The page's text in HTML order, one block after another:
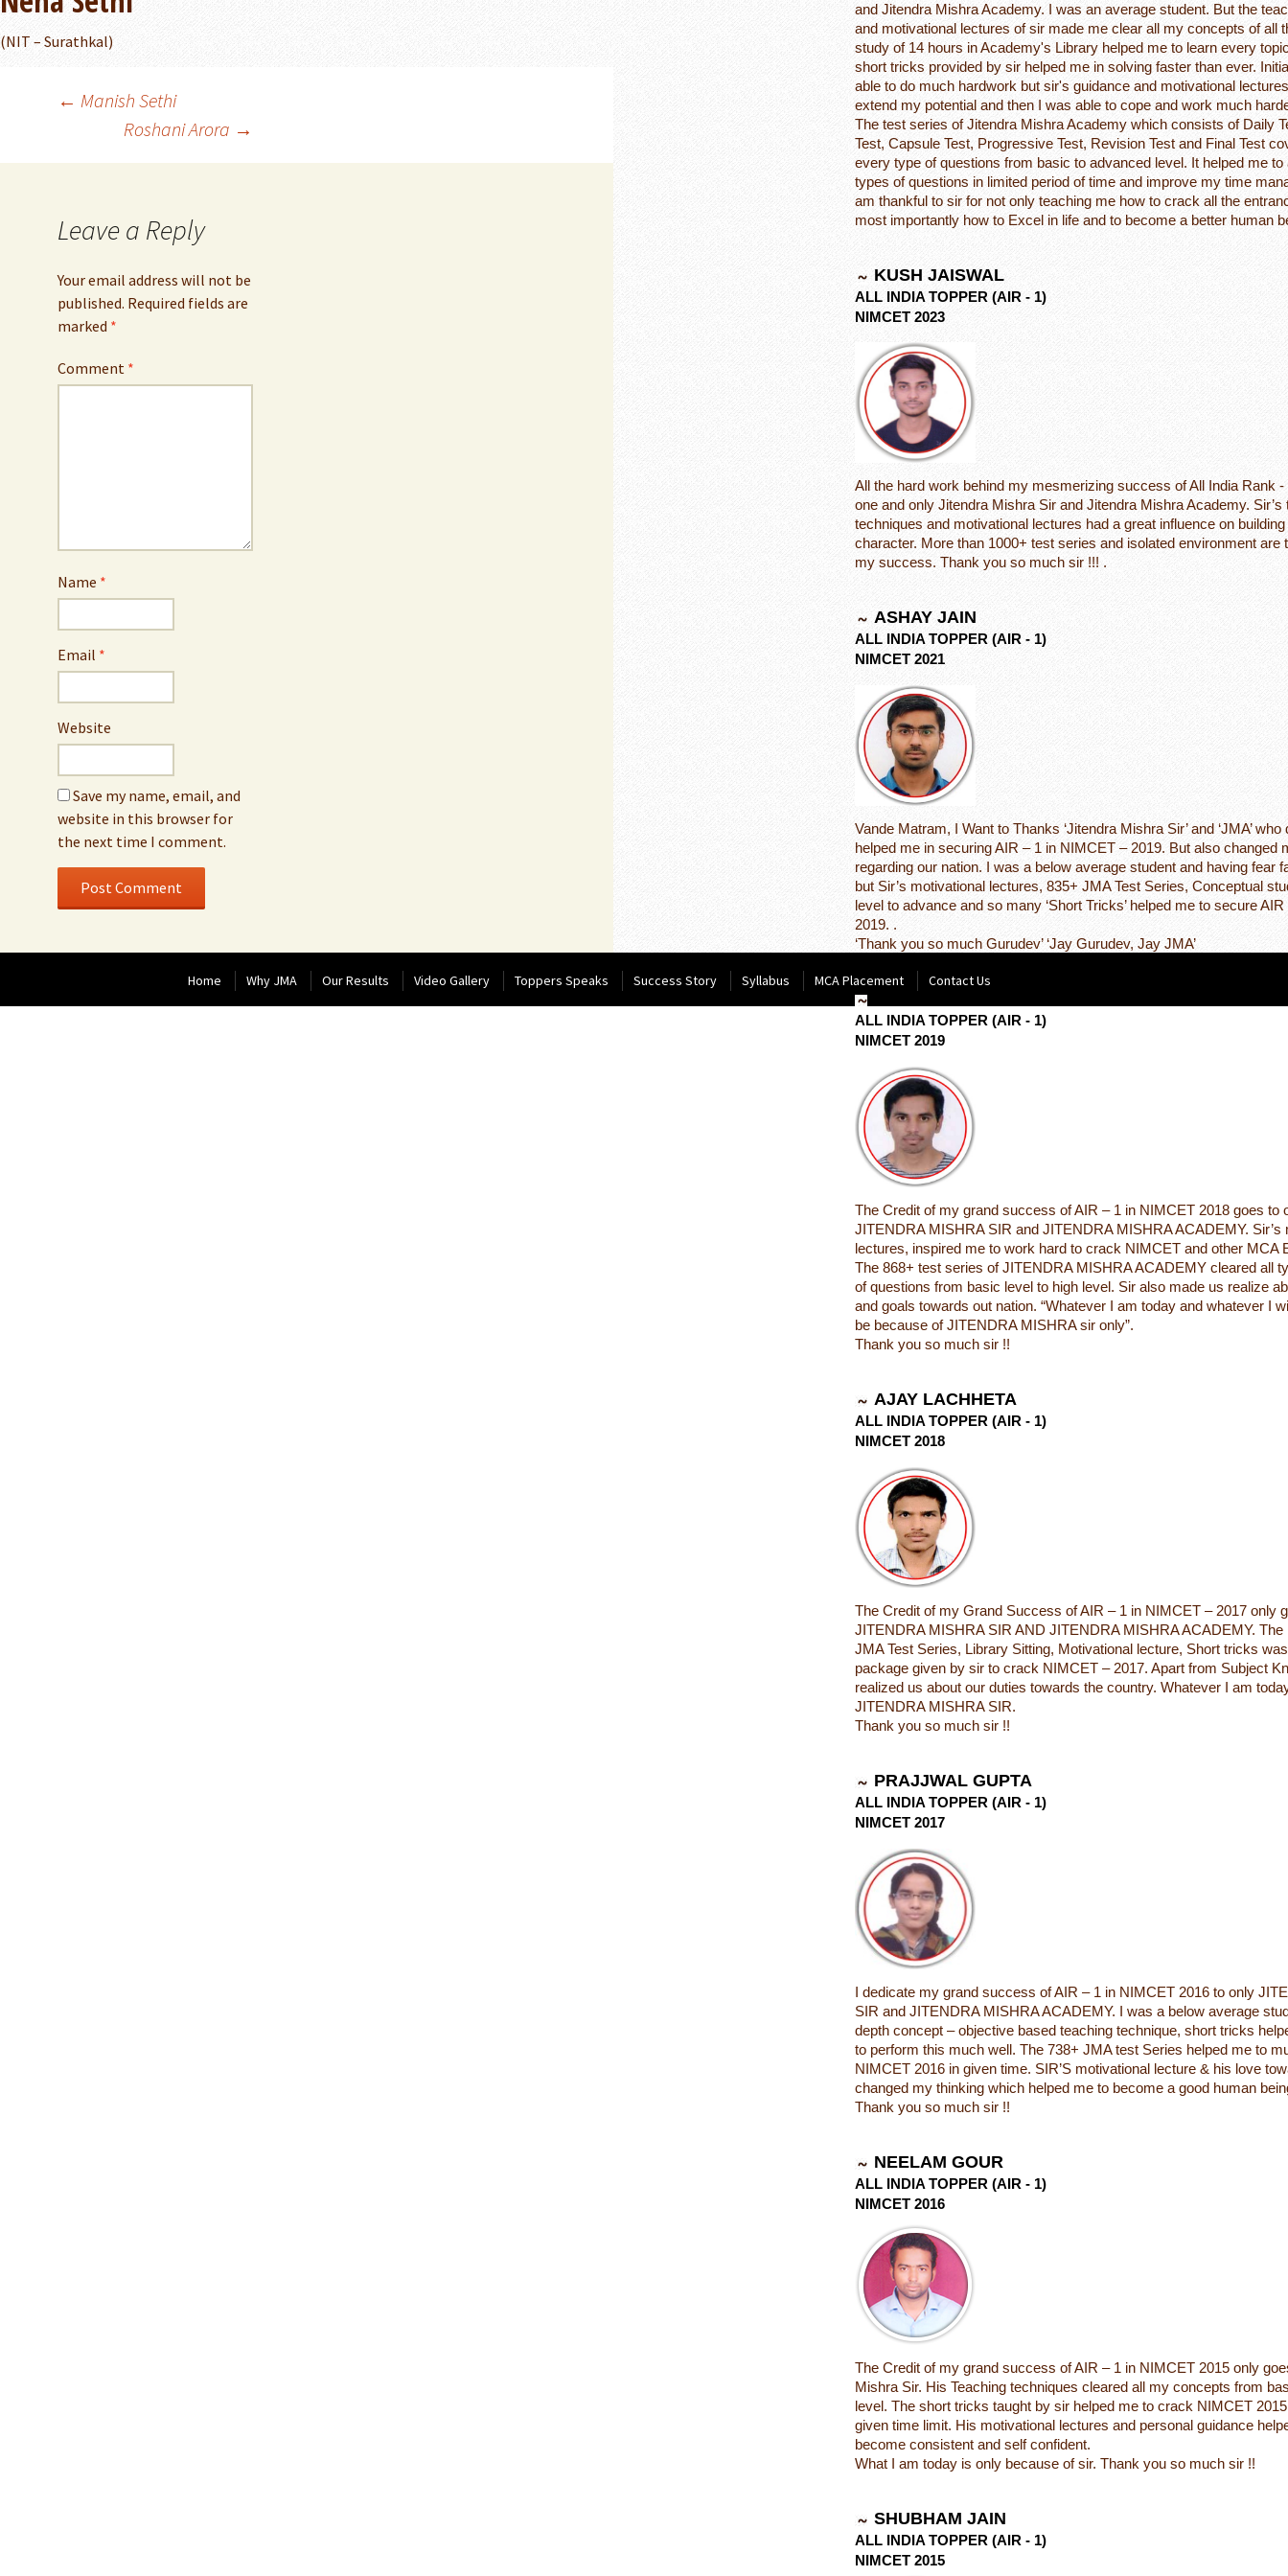
(NIT – Surathkal)
Post
navigation
← Manish Sethi
Roshani Arora →
Leave a Reply
Your email address will not be
published. Required fields are
marked *
Comment *
Name *
Email *
Website
Save my name, email, and
website in this browser for
the next time I comment.
and Jitendra Mishra Academy. I was an average student. But the
and motivational lectures of sir made me clear all my concepts of all
study of 14 hours in Academy's Library helped me to learn every
short tricks provided by sir helped me in solving faster than ever.
able to do much hardwork but sir's guidance and motivational
extend my potential and then I was able to cope and work much
The test series of Jitendra Mishra Academy which consists of Daily
Test, Capsule Test, Progressive Test, Revision Test and Final Test
every type of questions from basic to advanced level. It helped me
types of questions in limited period of time and improve my time
am thankful to sir for not only teaching me how to crack all the
most importantly how to Excel in life and to become a better human
KUSH JAISWAL
ALL INDIA TOPPER (AIR - 1)
NIMCET 2023
All the hard work behind my mesmerizing success of All India Rank
one and only Jitendra Mishra Sir and Jitendra Mishra Academy. Sir’s
techniques and motivational lectures had a great influence on
character. More than 1000+ test series and isolated environment are
my success. Thank you so much sir !!! .
ASHAY JAIN
ALL INDIA TOPPER (AIR - 1)
NIMCET 2021
Vande Matram, I Want to Thanks ‘Jitendra Mishra Sir’ and ‘JMA’ who
helped me in securing AIR – 1 in NIMCET – 2019. But also changed
regarding our nation. I was a below average student and having fear
but Sir’s motivational lectures, 835+ JMA Test Series, Conceptual
level to advance and so many ‘Short Tricks’ helped me to secure
2019. .
‘Thank you so much Gurudev’ ‘Jay Gurudev, Jay JMA’
ALL INDIA TOPPER (AIR - 1)
NIMCET 2019
The Credit of my grand success of AIR – 1 in NIMCET 2018 goes to
JITENDRA MISHRA SIR and JITENDRA MISHRA ACADEMY. Sir’s
lectures, inspired me to work hard to crack NIMCET and other MCA
The 868+ test series of JITENDRA MISHRA ACADEMY cleared all
of questions from basic level to high level. Sir also made us realize
and goals towards out nation. “Whatever I am today and whatever I
be because of JITENDRA MISHRA sir only”.
Thank you so much sir !!
AJAY LACHHETA
ALL INDIA TOPPER (AIR - 1)
NIMCET 2018
The Credit of my Grand Success of AIR – 1 in NIMCET – 2017 only
JITENDRA MISHRA SIR AND JITENDRA MISHRA ACADEMY. The
JMA Test Series, Library Sitting, Motivational lecture, Short tricks
package given by sir to crack NIMCET – 2017. Apart from Subject
realized us about our duties towards the country. Whatever I am
JITENDRA MISHRA SIR.
Thank you so much sir !!
PRAJJWAL GUPTA
ALL INDIA TOPPER (AIR - 1)
NIMCET 2017
I dedicate my grand success of AIR – 1 in NIMCET 2016 to only
SIR and JITENDRA MISHRA ACADEMY. I was a below average
depth concept – objective based teaching technique, short tricks
to perform this much well. The 738+ JMA test Series helped me to
NIMCET 2016 in given time. SIR’S motivational lecture & his love
changed my thinking which helped me to become a good human
Thank you so much sir !!
NEELAM GOUR
ALL INDIA TOPPER (AIR - 1)
NIMCET 2016
The Credit of my grand success of AIR – 1 in NIMCET 2015 only
Mishra Sir. His Teaching techniques cleared all my concepts from
level. The short tricks taught by sir helped me to crack NIMCET
given time limit. His motivational lectures and personal guidance
become consistent and self confident.
What I am today is only because of sir. Thank you so much sir !!
SHUBHAM JAIN
ALL INDIA TOPPER (AIR - 1)
NIMCET 2015
Home Why JMA Our Results Video Gallery Toppers Speaks Success Story Syllabus MCA Placement Contact Us